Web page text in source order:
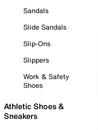
Sandals
Slide Sandals
Slip-Ons
Slippers
Work & Safety
Shoes
Athletic Shoes &
Sneakers